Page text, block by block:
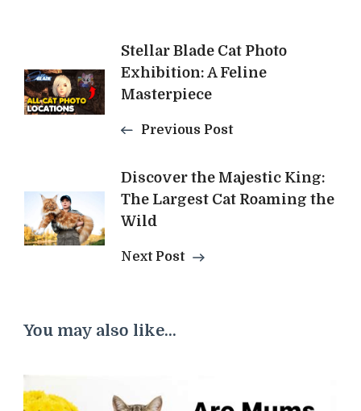
Navigation
Stellar Blade Cat Photo
Exhibition: A Feline
Masterpiece
Previous Post
Discover the Majestic King:
The Largest Cat Roaming the
Wild
Next Post
You may also like...